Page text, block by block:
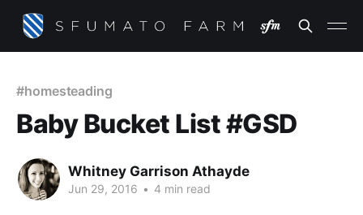
#homesteading
Baby Bucket List #GSD
Whitney Garrison Athayde
Jun 29, 2016 • 4 min read